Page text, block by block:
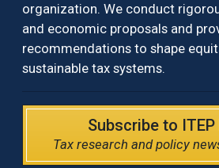
organization. We conduct
and economic proposals and
recommendations to shape
sustainable tax systems.
Subscribe to ITEP
Tax research and policy